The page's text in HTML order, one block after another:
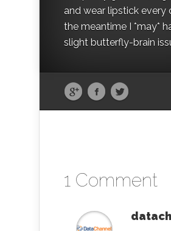
and wear lipstick every
the meantime I *may*
slight butterfly-brain
1 Comment